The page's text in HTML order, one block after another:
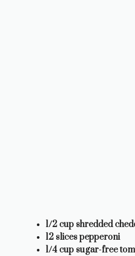
1/2 cup shredded
12 slices pepperoni
1/4 cup sugar-free